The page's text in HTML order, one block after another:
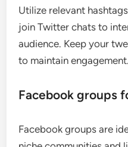
Utilize relevant
join Twitter chats to
audience. Keep your
to maintain engagement.
Facebook groups
Facebook groups are